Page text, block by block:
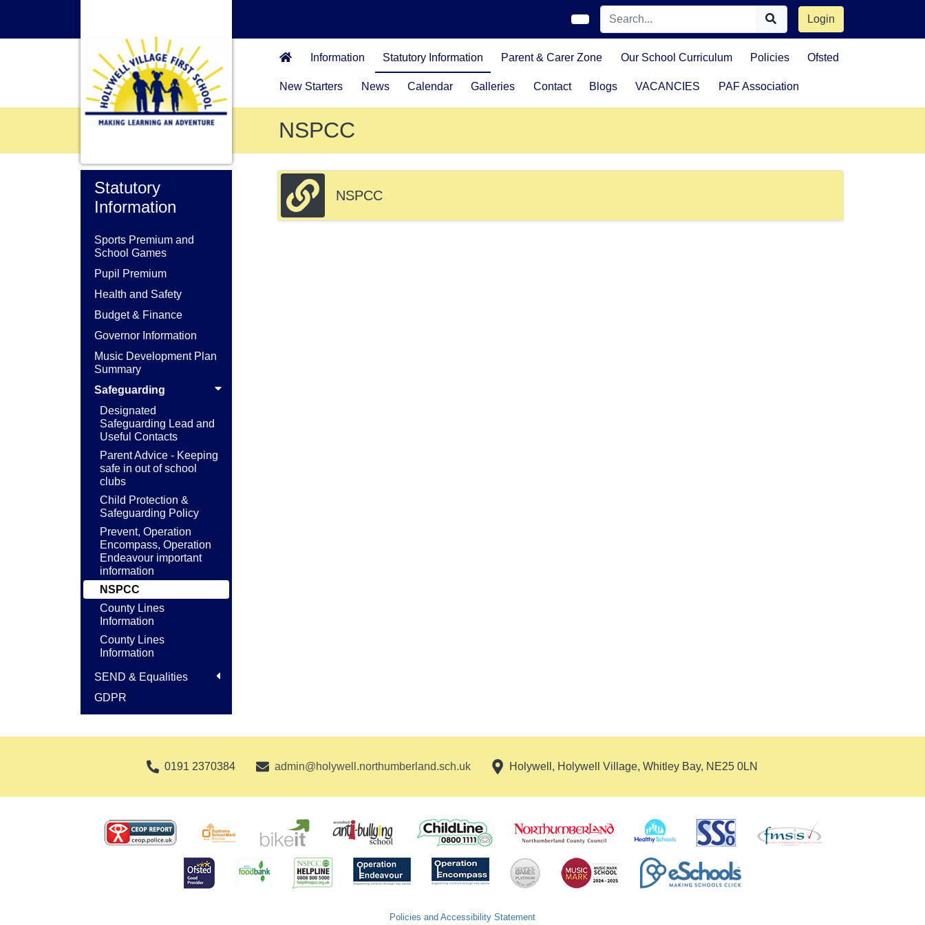
Login
Information Statutory Information Parent & Carer Zone Our School Curriculum Policies Ofsted
New Starters News Calendar Galleries Contact Blogs VACANCIES PAF Association
NSPCC
Statutory
Information
Sports Premium and
School Games
Pupil Premium
Health and Safety
Budget & Finance
Governor Information
Music Development Plan
Summary
Safeguarding
Designated
Safeguarding Lead and
Useful Contacts
Parent Advice - Keeping
safe in out of school
clubs
Child Protection &
Safeguarding Policy
Prevent, Operation
Encompass, Operation
Endeavour important
information
NSPCC
County Lines
Information
County Lines
Information
SEND & Equalities
GDPR
NSPCC
0191 2370384 admin@holywell.northumberland.sch.uk Holywell, Holywell Village, Whitley Bay, NE25 0LN
Policies and Accessibility Statement